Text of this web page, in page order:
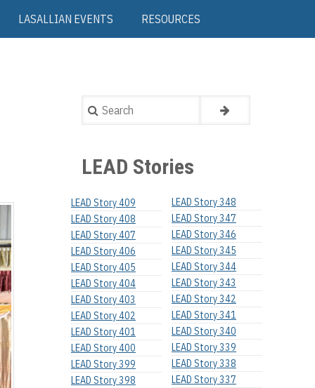
LASALLIAN EVENTS RESOURCES
Search
LEAD Stories
LEAD Story 409
LEAD Story 408
LEAD Story 407
LEAD Story 406
LEAD Story 405
LEAD Story 404
LEAD Story 403
LEAD Story 402
LEAD Story 401
LEAD Story 400
LEAD Story 399
LEAD Story 398
LEAD Story 348
LEAD Story 347
LEAD Story 346
LEAD Story 345
LEAD Story 344
LEAD Story 343
LEAD Story 342
LEAD Story 341
LEAD Story 340
LEAD Story 339
LEAD Story 338
LEAD Story 337